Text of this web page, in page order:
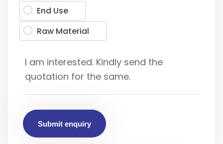
End Use
Raw Material
Submit enquiry